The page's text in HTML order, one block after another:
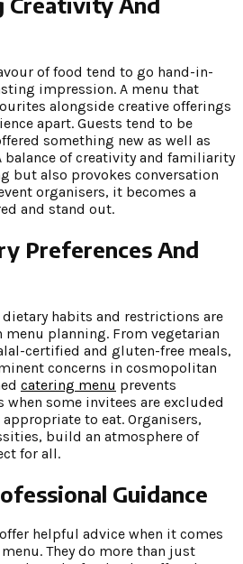
of food tend to go hand-in-
impression. A menu that
alongside creative offerings
apart. Guests tend to be
something new as well as
of creativity and familiarity
but also provokes conversation
organisers, it becomes a
and stand out.
Preferences And
habits and restrictions are
planning. From vegetarian
certified and gluten-free meals,
concerns in cosmopolitan
catering menu prevents
some invitees are excluded
to eat. Organisers,
build an atmosphere of
for all.
Guidance
helpful advice when it comes
They do more than just